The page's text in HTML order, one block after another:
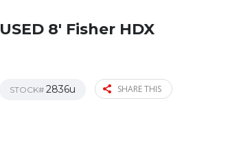
USED 8′ Fisher HDX
STOCK# 2836u SHARE THIS